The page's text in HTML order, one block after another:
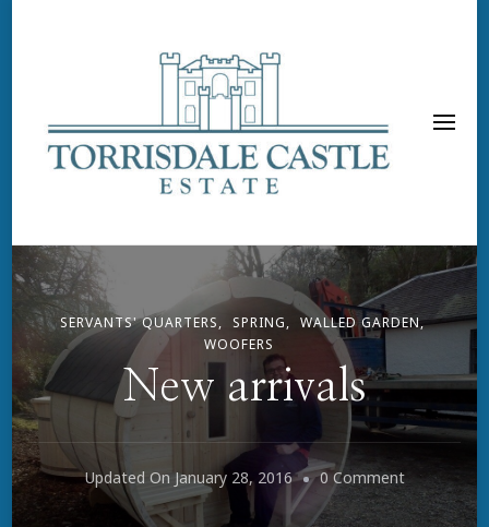
SERVANTS' QUARTERS SPRING
WALLED GARDEN
WOOFERS
New arrivals
Updated OnJanuary 28, 2016 0 CommentOn
New